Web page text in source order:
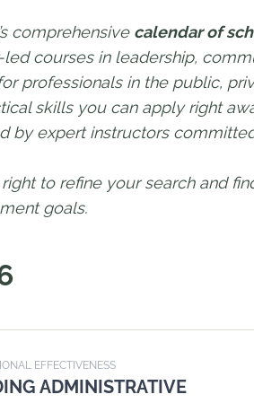
comprehensive calendar of
courses in leadership,
professionals in the public,
skills you can apply right
by expert instructors
to refine your search and
goals.
EFFECTIVENESS
ADMINISTRATIVE